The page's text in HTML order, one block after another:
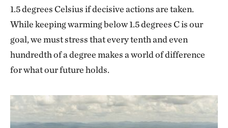
1.5 degrees Celsius if decisive actions are taken.
While keeping warming below 1.5 degrees C is our
goal, we must stress that every tenth and even
hundredth of a degree makes a world of difference
for what our future holds.